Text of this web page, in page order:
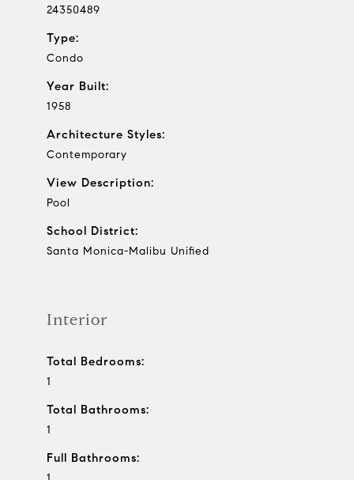
24350489
Type:
Condo
Year Built:
1958
Architecture Styles:
Contemporary
View Description:
Pool
School District:
Santa Monica-Malibu Unified
Interior
Total Bedrooms:
1
Total Bathrooms:
1
Full Bathrooms: